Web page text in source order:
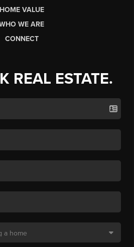
HOME VALUE
WE ARE
CONNECT
REAL ESTATE.